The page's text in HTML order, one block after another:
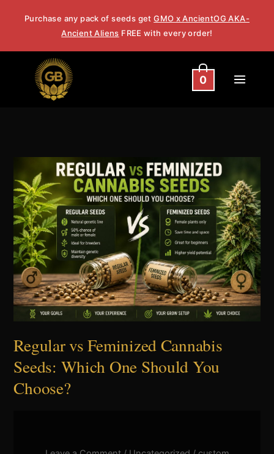
Purchase any pack of seeds getGMO x AncientOG AKA-
Ancient Aliens FREE with every order!
0
Regular vs Feminized Cannabis
Seeds: Which One Should You
Choose?
vs
Feminized
Cannabis
Seeds:
Which
One
Should
You
Choose?